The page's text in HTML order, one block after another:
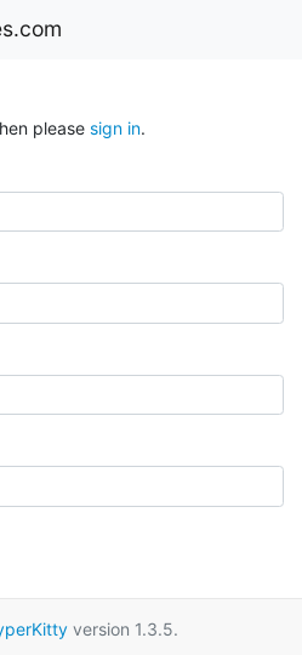
please sign in.
version 1.3.5.